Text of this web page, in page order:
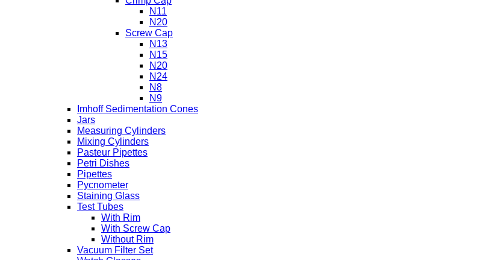
N11
N20
Screw Cap
N13
N15
N20
N24
N8
N9
Imhoff Sedimentation Cones
Jars
Measuring Cylinders
Mixing Cylinders
Pasteur Pipettes
Petri Dishes
Pipettes
Pycnometer
Staining Glass
Test Tubes
With Rim
With Screw Cap
Without Rim
Vacuum Filter Set